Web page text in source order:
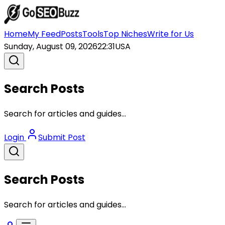
HomeMy FeedPostsToolsTop NichesWrite for Us
Sunday, August 09, 202622:31USA
Search Posts
Search for articles and guides...
Login Submit Post
Search Posts
Search for articles and guides...